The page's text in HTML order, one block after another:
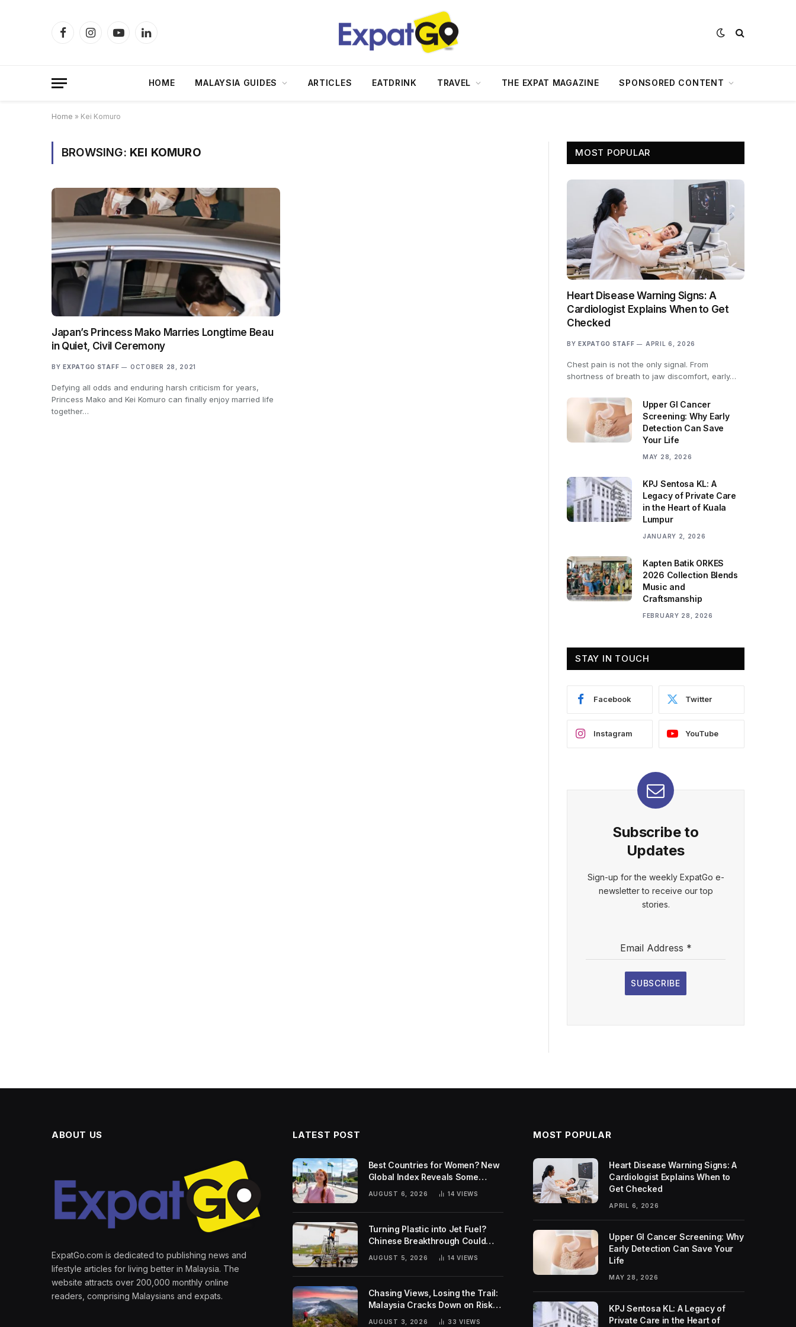
FacebookInstagramYouTubeLinkedIn
HOME MALAYSIA GUIDES ARTICLES EATDRINK TRAVEL THE EXPAT MAGAZINE SPONSORED CONTENT
Home » Kei Komuro
BROWSING: KEI KOMURO
Japan’s Princess Mako Marries Longtime Beau
in Quiet, Civil Ceremony
BY EXPATGO STAFF OCTOBER 28, 2021
Defying all odds and enduring harsh criticism for years,
Princess Mako and Kei Komuro can finally enjoy married life
together…
MOST POPULAR
Heart Disease Warning Signs: A
Cardiologist Explains When to Get
Checked
BY EXPATGO STAFF APRIL 6, 2026
Chest pain is not the only signal. From
shortness of breath to jaw discomfort, early…
Upper GI Cancer
Screening: Why Early
Detection Can Save
Your Life
MAY 28, 2026
KPJ Sentosa KL: A
Legacy of Private Care
in the Heart of Kuala
Lumpur
JANUARY 2, 2026
Kapten Batik ORKES
2026 Collection Blends
Music and
Craftsmanship
FEBRUARY 28, 2026
STAY IN TOUCH
Facebook Twitter
Instagram YouTube
Subscribe to
Updates
Sign-up for the weekly ExpatGo e-
newsletter to receive our top
stories.
Email Address *
SUBSCRIBE
ABOUT US
ExpatGo.com is dedicated to publishing news and
lifestyle articles for living better in Malaysia. The
website attracts over 200,000 monthly online
readers, comprising Malaysians and expats.
LATEST POST
Best Countries for Women? New
Global Index Reveals Some
Surprising Rankings
AUGUST 6, 2026 14VIEWS
Turning Plastic into Jet Fuel?
Chinese Breakthrough Could
Help Tackle Two Global
Challenges
AUGUST 5, 2026 14VIEWS
Chasing Views, Losing the Trail:
Malaysia Cracks Down on Risky
AUGUST 3, 2026 33VIEWS
MOST POPULAR
Heart Disease Warning Signs: A
Cardiologist Explains When to
Get Checked
APRIL 6, 2026
Upper GI Cancer Screening: Why
Early Detection Can Save Your
Life
MAY 28, 2026
KPJ Sentosa KL: A Legacy of
Private Care in the Heart of